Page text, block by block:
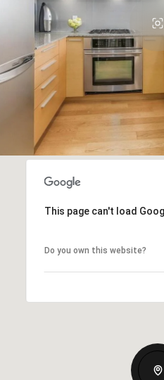
This page can't load
Do you own this website?